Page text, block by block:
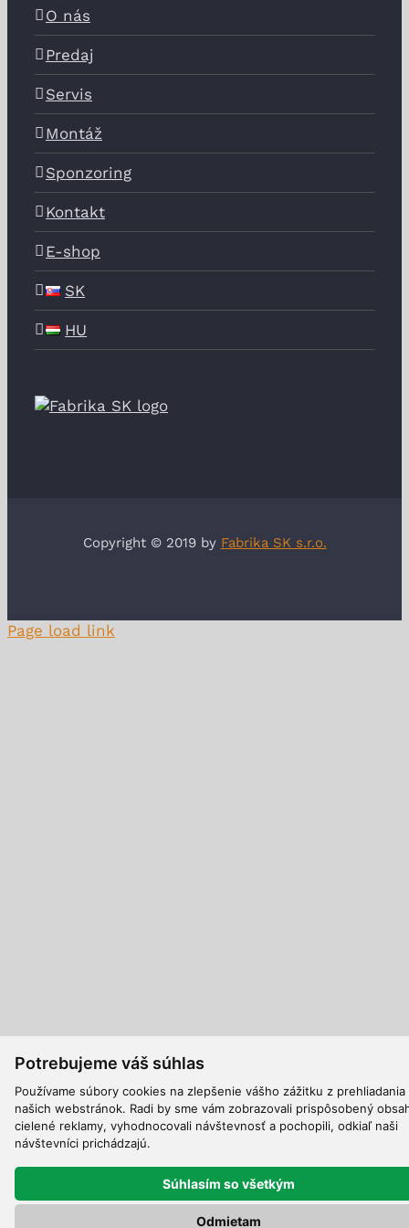
Potrebujeme váš súhlas
Používame súbory cookies na zlepšenie vášho zážitku z prehliadania
našich webstránok. Radi by sme vám zobrazovali prispôsobený
cielené reklamy, vyhodnocovali návštevnosť a pochopili, odkiaľ naši
návštevníci prichádzajú.
Súhlasím so všetkým
Odmietam
O nás
Predaj
Servis
Montáž
Sponzoring
Kontakt
E-shop
SK
HU
Copyright © 2019 by Fabrika SK s.r.o.
Page load link